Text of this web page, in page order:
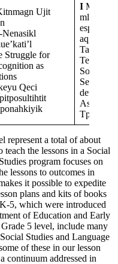
Ujit
Nenasikl
Struggle for
as
Qeci
I Mawi-
espi-
aqg
Ta’n
Self-
Askomi
represent a total of about
the lessons in a Social
program focuses on
lessons to outcomes in
it possible to expedite
plans and kits of books
5, which were introduced
of Education and Early
5 level, include many
Studies and Language
of these in our lesson
continuum addressed in